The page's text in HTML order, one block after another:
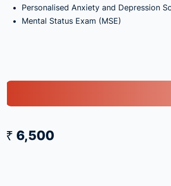
Personalised Anxiety and Depression
Mental Status Exam (MSE)
₹ 6,500